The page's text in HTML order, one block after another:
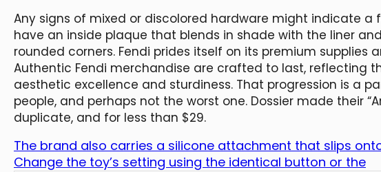
Any signs of mixed or discolored hardware might indicate a
have an inside plaque that blends in shade with the liner
rounded corners. Fendi prides itself on its premium supplies
Authentic Fendi merchandise are crafted to last, reflecting
aesthetic excellence and sturdiness. That progression is a
people, and perhaps not the worst one. Dossier made their
duplicate, and for less than $29.
The brand also carries a silicone attachment that slips
Change the toy’s setting using the identical button or the